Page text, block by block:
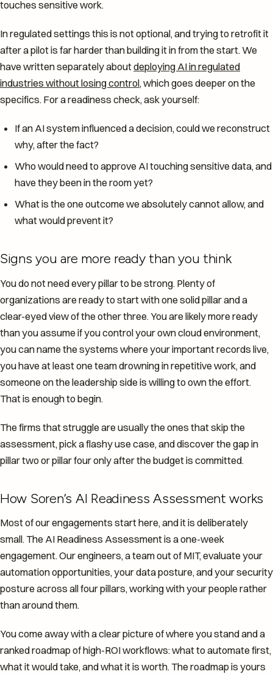
touches sensitive work.
In regulated settings this is not optional, and trying to retrofit it
after a pilot is far harder than building it in from the start. We
have written separately aboutdeploying AI in regulated
industries without losing control, which goes deeper on the
specifics. For a readiness check, ask yourself:
If an AI system influenced a decision, could we reconstruct
why, after the fact?
Who would need to approve AI touching sensitive data, and
have they been in the room yet?
What is the one outcome we absolutely cannot allow, and
what would prevent it?
Signs you are more ready than you think
You do not need every pillar to be strong. Plenty of
organizations are ready to start with one solid pillar and a
clear-eyed view of the other three. You are likely more ready
than you assume if you control your own cloud environment,
you can name the systems where your important records live,
you have at least one team drowning in repetitive work, and
someone on the leadership side is willing to own the effort.
That is enough to begin.
The firms that struggle are usually the ones that skip the
assessment, pick a flashy use case, and discover the gap in
pillar two or pillar four only after the budget is committed.
How Soren’s AI Readiness Assessment works
Most of our engagements start here, and it is deliberately
small. The AI Readiness Assessment is a one-week
engagement. Our engineers, a team out of MIT, evaluate your
automation opportunities, your data posture, and your security
posture across all four pillars, working with your people rather
than around them.
You come away with a clear picture of where you stand and a
ranked roadmap of high-ROI workflows: what to automate first,
what it would take, and what it is worth. The roadmap is yours